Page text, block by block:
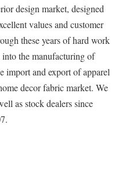
design market, designed
values and customer
these years of hard work
into the manufacturing of
import and export of apparel
decor fabric market. We
as stock dealers since